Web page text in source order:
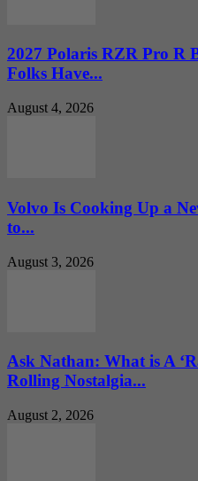
2027 Polaris RZR Pro R
Folks Have...
August 4, 2026
Volvo Is Cooking Up a
to...
August 3, 2026
Ask Nathan: What is A
Rolling Nostalgia...
August 2, 2026